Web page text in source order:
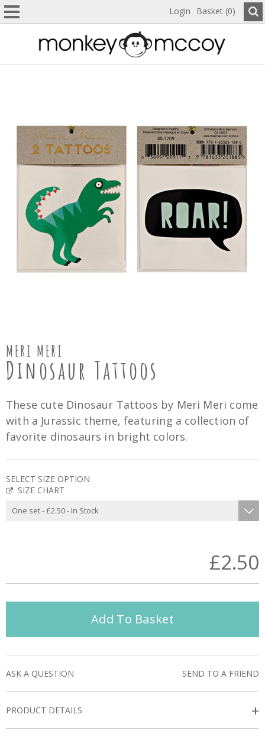
Login Basket (0)
MERI MERI
Dinosaur Tattoos
These cute Dinosaur Tattoos by Meri Meri come
with a Jurassic theme, featuring a collection of
favorite dinosaurs in bright colors.
SELECT SIZE OPTION
SIZE CHART
£2.50
Add To Basket
ASK A QUESTION SEND TO A FRIEND
PRODUCT DETAILS +